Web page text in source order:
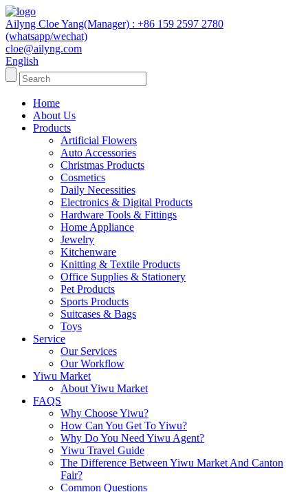
Ailyng Cloe Yang(Manager) : +86 159 2597 2780
(whatsapp/wechat)
cloe@ailyng.com
English
Home
About Us
Products
Artificial Flowers
Auto Accessories
Christmas Products
Cosmetics
Daily Necessities
Electronics & Digital Products
Hardware Tools & Fittings
Home Appliance
Jewelry
Kitchenware
Knitting & Textile Products
Office Supplies & Stationery
Pet Products
Sports Products
Suitcases & Bags
Toys
Service
Our Services
Our Workflow
Yiwu Market
About Yiwu Market
FAQS
Why Choose Yiwu?
How Can You Get To Yiwu?
Why Do You Need Yiwu Agent?
Yiwu Travel Guide
The Difference Between Yiwu Market And Canton
Fair?
Common Questions